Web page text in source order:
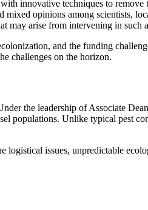
innovative techniques to remove
opinions among scientists,
may arise from intervening in such
and the funding
challenges on the horizon.
the leadership of Associate
populations. Unlike typical pest
issues, unpredictable